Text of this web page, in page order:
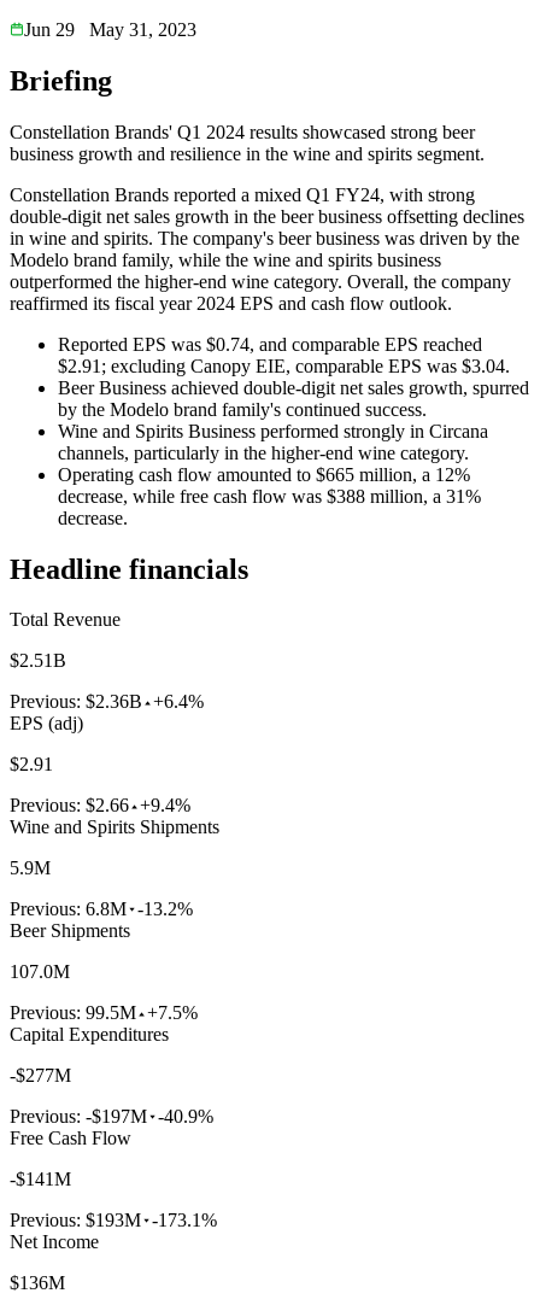
Jun 29
May 31, 2023
Briefing
Constellation Brands' Q1 2024 results showcased strong beer
business growth and resilience in the wine and spirits segment.
Constellation Brands reported a mixed Q1 FY24, with strong
double-digit net sales growth in the beer business offsetting declines
in wine and spirits. The company's beer business was driven by the
Modelo brand family, while the wine and spirits business
outperformed the higher-end wine category. Overall, the company
reaffirmed its fiscal year 2024 EPS and cash flow outlook.
Reported EPS was $0.74, and comparable EPS reached
$2.91; excluding Canopy EIE, comparable EPS was $3.04.
Beer Business achieved double-digit net sales growth, spurred
by the Modelo brand family's continued success.
Wine and Spirits Business performed strongly in Circana
channels, particularly in the higher-end wine category.
Operating cash flow amounted to $665 million, a 12%
decrease, while free cash flow was $388 million, a 31%
decrease.
Headline financials
Total Revenue
$2.51B
Previous: $2.36B +6.4%
EPS (adj)
$2.91
Previous: $2.66 +9.4%
Wine and Spirits Shipments
5.9M
Previous: 6.8M -13.2%
Beer Shipments
107.0M
Previous: 99.5M +7.5%
Capital Expenditures
-$277M
Previous: -$197M -40.9%
Free Cash Flow
-$141M
Previous: $193M -173.1%
Net Income
$136M